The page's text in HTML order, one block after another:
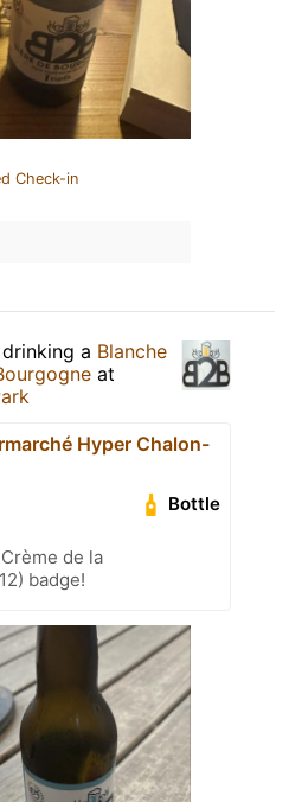
Check-in
a Blanche
at
Hyper Chalon-
Bottle
de la
badge!